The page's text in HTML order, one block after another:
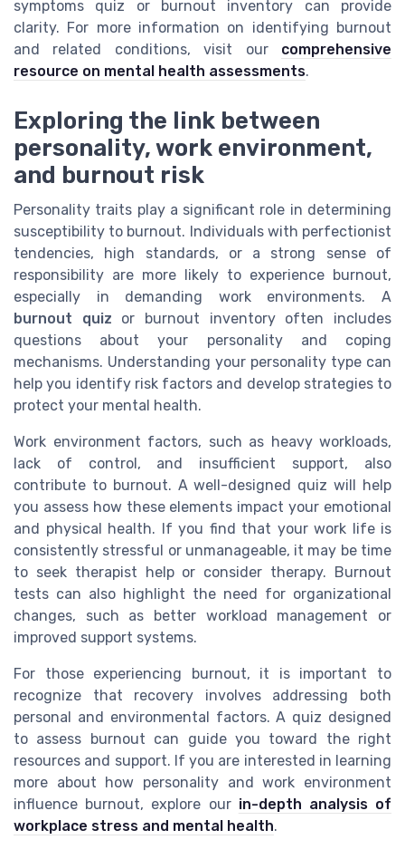
symptoms quiz or burnout inventory can provide
clarity. For more information on identifying burnout
and related conditions, visit our comprehensive
resource on mental health assessments.
Exploring the link between
personality, work environment,
and burnout risk
Personality traits play a significant role in determining
susceptibility to burnout. Individuals with perfectionist
tendencies, high standards, or a strong sense of
responsibility are more likely to experience burnout,
especially in demanding work environments. A
burnout quiz or burnout inventory often includes
questions about your personality and coping
mechanisms. Understanding your personality type can
help you identify risk factors and develop strategies to
protect your mental health.
Work environment factors, such as heavy workloads,
lack of control, and insufficient support, also
contribute to burnout. A well-designed quiz will help
you assess how these elements impact your emotional
and physical health. If you find that your work life is
consistently stressful or unmanageable, it may be time
to seek therapist help or consider therapy. Burnout
tests can also highlight the need for organizational
changes, such as better workload management or
improved support systems.
For those experiencing burnout, it is important to
recognize that recovery involves addressing both
personal and environmental factors. A quiz designed
to assess burnout can guide you toward the right
resources and support. If you are interested in learning
more about how personality and work environment
influence burnout, explore our in-depth analysis of
workplace stress and mental health.